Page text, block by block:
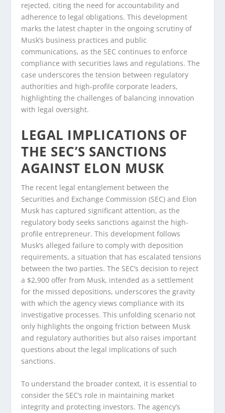
rejected, citing the need for accountability and
adherence to legal obligations. This development
marks the latest chapter in the ongoing scrutiny of
Musk’s business practices and public
communications, as the SEC continues to enforce
compliance with securities laws and regulations. The
case underscores the tension between regulatory
authorities and high-profile corporate leaders,
highlighting the challenges of balancing innovation
with legal oversight.
LEGAL IMPLICATIONS OF
THE SEC’S SANCTIONS
AGAINST ELON MUSK
The recent legal entanglement between the
Securities and Exchange Commission (SEC) and Elon
Musk has captured significant attention, as the
regulatory body seeks sanctions against the high-
profile entrepreneur. This development follows
Musk’s alleged failure to comply with deposition
requirements, a situation that has escalated tensions
between the two parties. The SEC’s decision to reject
a $2,900 offer from Musk, intended as a settlement
for the missed depositions, underscores the gravity
with which the agency views compliance with its
investigative processes. This unfolding scenario not
only highlights the ongoing friction between Musk
and regulatory authorities but also raises important
questions about the legal implications of such
sanctions.
To understand the broader context, it is essential to
consider the SEC’s role in maintaining market
integrity and protecting investors. The agency’s